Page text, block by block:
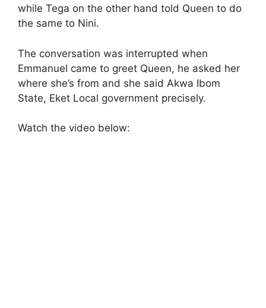
while Tega on the other hand told Queen to do
the same to Nini.
The conversation was interrupted when
Emmanuel came to greet Queen, he asked her
where she’s from and she said Akwa Ibom
State, Eket Local government precisely.
Watch the video below: